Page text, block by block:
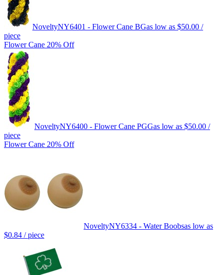
NoveltyNY6401 - Flower Cane BGas low as $50.00 /
piece
Flower Cane 20% Off
NoveltyNY6400 - Flower Cane PGGas low as $50.00 /
piece
Flower Cane 20% Off
NoveltyNY6334 - Water Boobsas low as
$0.84 / piece